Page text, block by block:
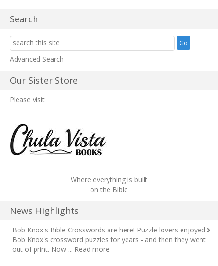
Search
Advanced Search
Our Sister Store
Please visit
Where everything is built
on the Bible
News Highlights
Bob Knox's Bible Crosswords are here! Puzzle lovers enjoyed
Bob Knox's crossword puzzles for years - and then they went
out of print. Now ... Read more